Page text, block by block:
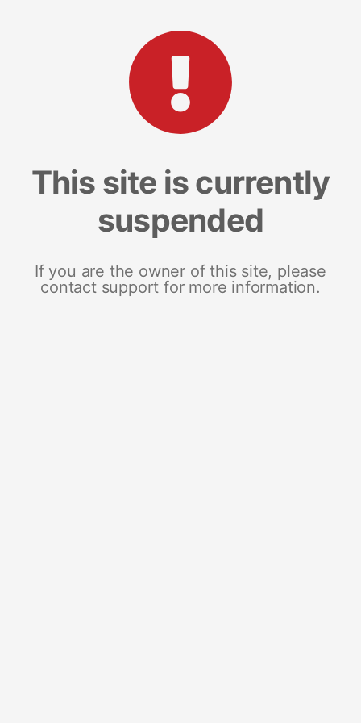
This site is currently
suspended
If you are the owner of this site, please
contact support for more information.